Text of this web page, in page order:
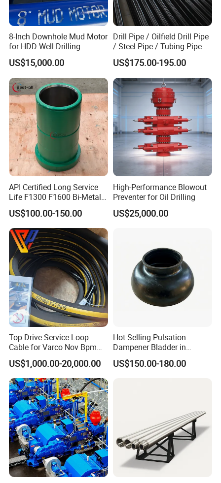
6. Large product series for one-stop service
7. Consulting, suggesting, help find perfect solution
8-Inch Downhole Mud Motor
for HDD Well Drilling
US$15,000.00
Drill Pipe / Oilfield Drill Pipe
/ Steel Pipe / Tubing Pipe /
Casing Pipe for Deep Well
Drilling with API Standard
US$175.00-195.00
API Certified Long Service
Life F1300 F1600 Bi-Metal
Cylinder Bushing/Liner
US$100.00-150.00
High-Performance Blowout
Preventer for Oil Drilling
US$25,000.00
Top Drive Service Loop
Cable for Varco Nov Bpm
Tesco Honghua TDS11SA
TDS8SA TDS9SA TDS
Power Kit 30175019
30128929 122443 OEM
Manufacturer
US$1,000.00-20,000.00
Hot Selling Pulsation
Dampener Bladder in
Oilfield and Mining Industry
Sectors
US$150.00-180.00